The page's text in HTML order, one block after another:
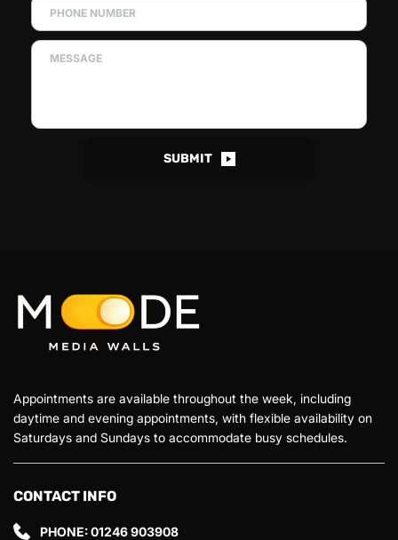
SUBMIT
Appointments are available throughout the week, including
daytime and evening appointments, with flexible availability on
Saturdays and Sundays to accommodate busy schedules.
CONTACT INFO
PHONE: 01246 903908